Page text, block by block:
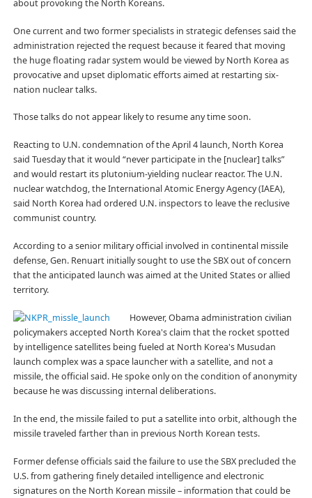
about provoking the North Koreans.
One current and two former specialists in strategic defenses said the
administration rejected the request because it feared that moving
the huge floating radar system would be viewed by North Korea as
provocative and upset diplomatic efforts aimed at restarting six-
nation nuclear talks.
Those talks do not appear likely to resume any time soon.
Reacting to U.N. condemnation of the April 4 launch, North Korea
said Tuesday that it would “never participate in the [nuclear] talks”
and would restart its plutonium-yielding nuclear reactor. The U.N.
nuclear watchdog, the International Atomic Energy Agency (IAEA),
said North Korea had ordered U.N. inspectors to leave the reclusive
communist country.
According to a senior military official involved in continental missile
defense, Gen. Renuart initially sought to use the SBX out of concern
that the anticipated launch was aimed at the United States or allied
territory.
However, Obama administration civilian
policymakers accepted North Korea's claim that the rocket spotted
by intelligence satellites being fueled at North Korea's Musudan
launch complex was a space launcher with a satellite, and not a
missile, the official said. He spoke only on the condition of anonymity
because he was discussing internal deliberations.
In the end, the missile failed to put a satellite into orbit, although the
missile traveled farther than in previous North Korean tests.
Former defense officials said the failure to use the SBX precluded the
U.S. from gathering finely detailed intelligence and electronic
signatures on the North Korean missile – information that could be